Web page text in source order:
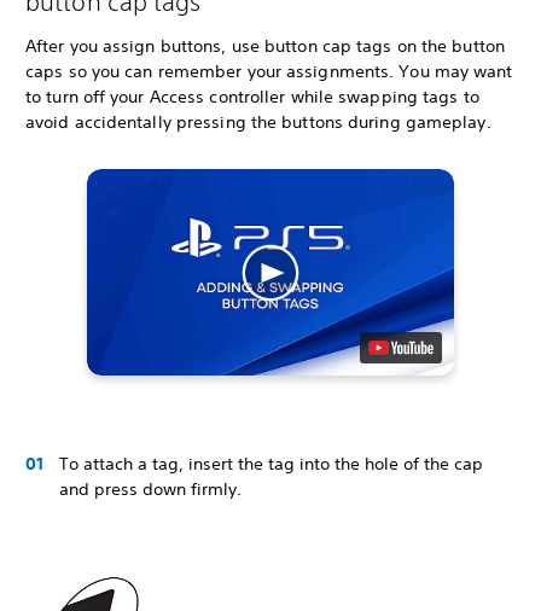
After you assign buttons, use button cap tags on the button
caps so you can remember your assignments. You may want
to turn off your Access controller while swapping tags to
avoid accidentally pressing the buttons during gameplay.
To attach a tag, insert the tag into the hole of the cap
and press down firmly.